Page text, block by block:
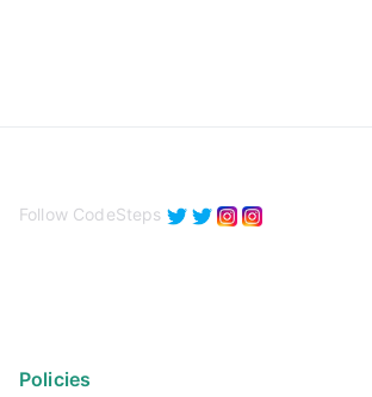
Follow CodeSteps
Policies